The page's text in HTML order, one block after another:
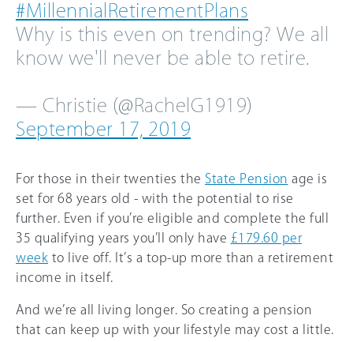
#MillennialRetirementPlans
Why is this even on trending? We all
know we'll never be able to retire.
— Christie (@RachelG1919)
September 17, 2019
For those in their twenties the State Pension age is
set for 68 years old - with the potential to rise
further. Even if you’re eligible and complete the full
35 qualifying years you’ll only have £179.60 per
week to live off. It’s a top-up more than a retirement
income in itself.
And we’re all living longer. So creating a pension
that can keep up with your lifestyle may cost a little.